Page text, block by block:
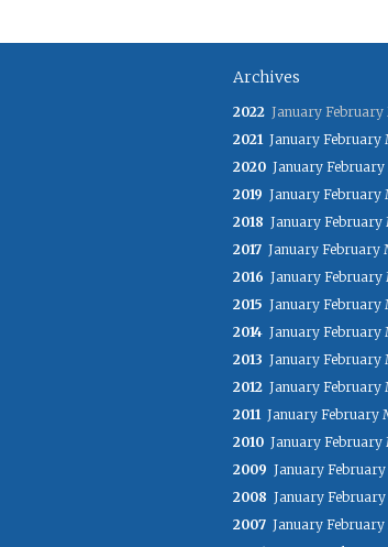
Archives
2022 January February
2021 January February
2020 January February
2019 January February
2018 January February
2017 January February
2016 January February
2015 January February
2014 January February
2013 January February
2012 January February
2011 January February
2010 January February
2009 January February
2008 January February
2007 January February